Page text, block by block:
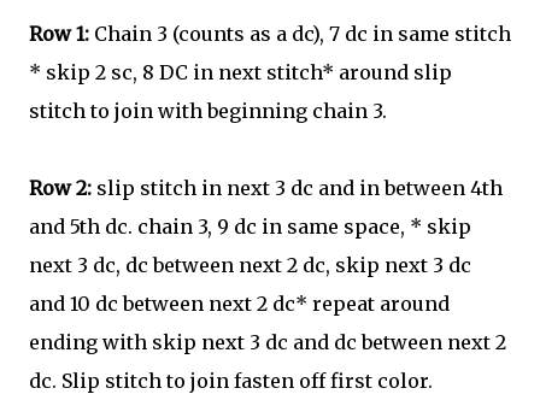
Row 1: Chain 3 (counts as a dc), 7 dc in same stitch
* skip 2 sc, 8 DC in next stitch* around slip
stitch to join with beginning chain 3.
Row 2: slip stitch in next 3 dc and in between 4th
and 5th dc. chain 3, 9 dc in same space, * skip
next 3 dc, dc between next 2 dc, skip next 3 dc
and 10 dc between next 2 dc* repeat around
ending with skip next 3 dc and dc between next 2
dc. Slip stitch to join fasten off first color.